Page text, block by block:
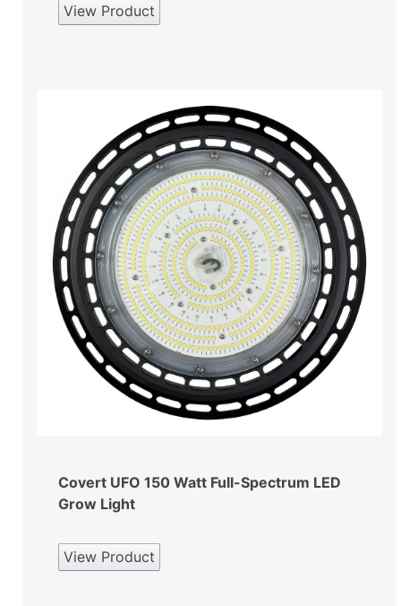
View Product
Covert UFO 150 Watt Full-Spectrum LED
Grow Light
View Product